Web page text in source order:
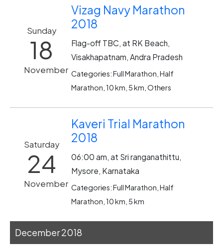
Sunday
18
November
Vizag Navy Marathon
2018
Flag-off TBC, at RK Beach,
Visakhapatnam, Andra Pradesh
Categories: Full Marathon, Half
Marathon, 10 km, 5 km, Others
Saturday
24
November
Kaveri Trial Marathon
2018
06:00 am, at Sri ranganathittu,
Mysore, Karnataka
Categories: Full Marathon, Half
Marathon, 10 km, 5 km
December 2018